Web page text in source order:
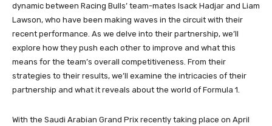
dynamic between Racing Bulls’ team-mates Isack Hadjar and Liam
Lawson, who have been making waves in the circuit with their
recent performance. As we delve into their partnership, we’ll
explore how they push each other to improve and what this
means for the team’s overall competitiveness. From their
strategies to their results, we’ll examine the intricacies of their
partnership and what it reveals about the world of Formula 1.
With the Saudi Arabian Grand Prix recently taking place on April